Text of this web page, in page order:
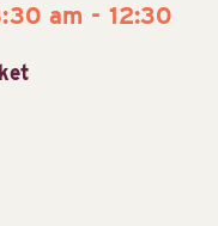
am - 12:30